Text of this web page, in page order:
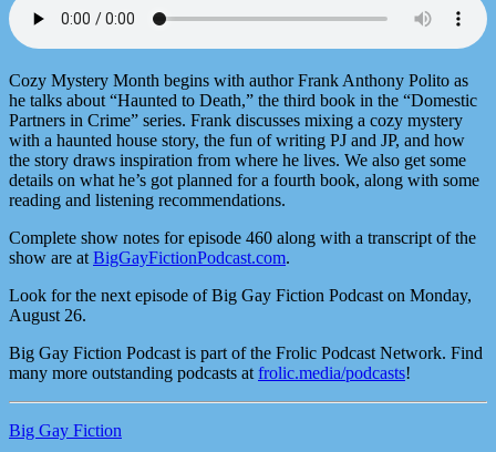
Cozy Mystery Month begins with author Frank Anthony Polito as
he talks about “Haunted to Death,” the third book in the “Domestic
Partners in Crime” series. Frank discusses mixing a cozy mystery
with a haunted house story, the fun of writing PJ and JP, and how
the story draws inspiration from where he lives. We also get some
details on what he’s got planned for a fourth book, along with some
reading and listening recommendations.
Complete show notes for episode 460 along with a transcript of the
show are atBigGayFictionPodcast.com.
Look for the next episode of Big Gay Fiction Podcast on Monday,
August 26.
Big Gay Fiction Podcast is part of the Frolic Podcast Network. Find
many more outstanding podcasts atfrolic.media/podcasts!
Big Gay Fiction